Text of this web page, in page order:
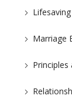
Lifesaving
Marriage